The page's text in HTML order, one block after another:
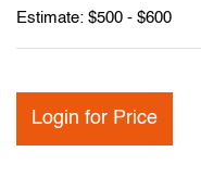
Estimate: $500 - $600
Login for Price